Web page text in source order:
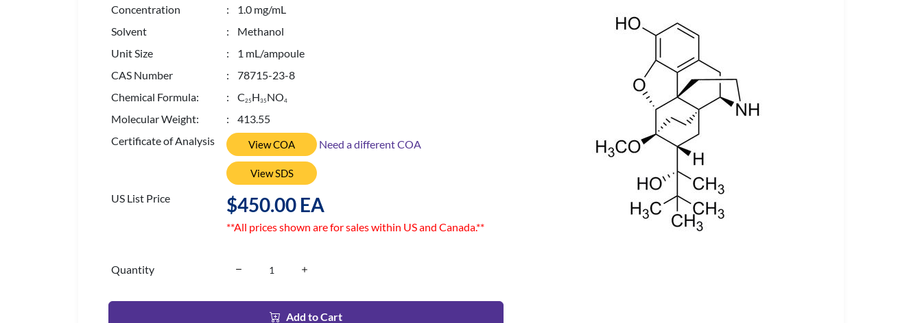
Concentration
: 1.0 mg/mL
Solvent
: Methanol
Unit Size
: 1 mL/ampoule
CAS Number
: 78715-23-8
Chemical Formula:
: C25 H35 NO4
Molecular Weight:
: 413.55
Certificate of Analysis
View COA Need a different COA
View SDS
US List Price $450.00 EA
**All prices shown are for sales within US and Canada.**
Quantity
Add to Cart